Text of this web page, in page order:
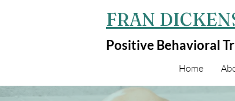
FRAN
Positive Behavioral
Home